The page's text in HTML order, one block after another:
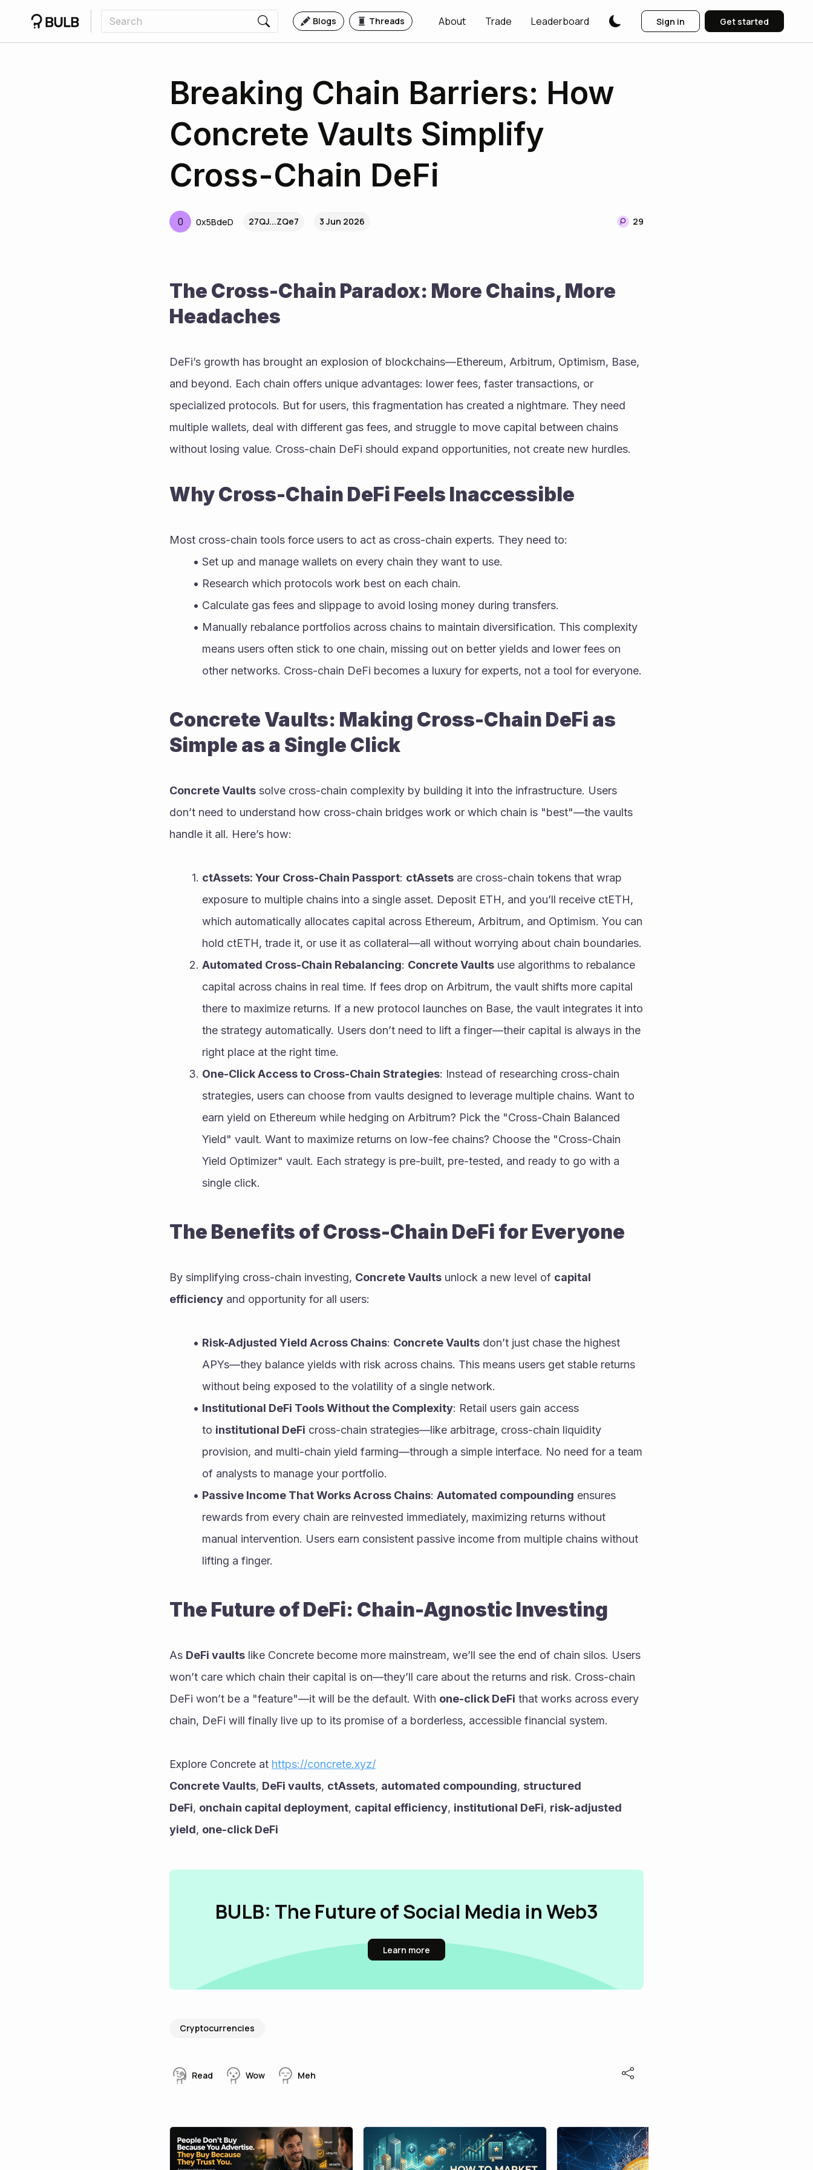
Blogs Threads About Trade Leaderboard Sign in Get started
Breaking Chain Barriers: How
Concrete Vaults Simplify
Cross-Chain DeFi
0 0x5BdeD 27QJ...ZQe7 3 Jun 2026 29
The Cross-Chain Paradox: More Chains, More
Headaches
DeFi’s growth has brought an explosion of blockchains—Ethereum, Arbitrum, Optimism, Base,
and beyond. Each chain offers unique advantages: lower fees, faster transactions, or
specialized protocols. But for users, this fragmentation has created a nightmare. They need
multiple wallets, deal with different gas fees, and struggle to move capital between chains
without losing value. Cross-chain DeFi should expand opportunities, not create new hurdles.
Why Cross-Chain DeFi Feels Inaccessible
Most cross-chain tools force users to act as cross-chain experts. They need to:
Set up and manage wallets on every chain they want to use.
Research which protocols work best on each chain.
Calculate gas fees and slippage to avoid losing money during transfers.
Manually rebalance portfolios across chains to maintain diversification. This complexity
means users often stick to one chain, missing out on better yields and lower fees on
other networks. Cross-chain DeFi becomes a luxury for experts, not a tool for everyone.
Concrete Vaults: Making Cross-Chain DeFi as
Simple as a Single Click
Concrete Vaults solve cross-chain complexity by building it into the infrastructure. Users
don’t need to understand how cross-chain bridges work or which chain is "best"—the vaults
handle it all. Here’s how:
ctAssets: Your Cross-Chain Passport: ctAssets are cross-chain tokens that wrap
exposure to multiple chains into a single asset. Deposit ETH, and you’ll receive ctETH,
which automatically allocates capital across Ethereum, Arbitrum, and Optimism. You can
hold ctETH, trade it, or use it as collateral—all without worrying about chain boundaries.
Automated Cross-Chain Rebalancing: Concrete Vaults use algorithms to rebalance
capital across chains in real time. If fees drop on Arbitrum, the vault shifts more capital
there to maximize returns. If a new protocol launches on Base, the vault integrates it into
the strategy automatically. Users don’t need to lift a finger—their capital is always in the
right place at the right time.
One-Click Access to Cross-Chain Strategies: Instead of researching cross-chain
strategies, users can choose from vaults designed to leverage multiple chains. Want to
earn yield on Ethereum while hedging on Arbitrum? Pick the "Cross-Chain Balanced
Yield" vault. Want to maximize returns on low-fee chains? Choose the "Cross-Chain
Yield Optimizer" vault. Each strategy is pre-built, pre-tested, and ready to go with a
single click.
The Benefits of Cross-Chain DeFi for Everyone
By simplifying cross-chain investing, Concrete Vaults unlock a new level of capital
efficiency and opportunity for all users:
Risk-Adjusted Yield Across Chains: Concrete Vaults don’t just chase the highest
APYs—they balance yields with risk across chains. This means users get stable returns
without being exposed to the volatility of a single network.
Institutional DeFi Tools Without the Complexity: Retail users gain access
to institutional DeFi cross-chain strategies—like arbitrage, cross-chain liquidity
provision, and multi-chain yield farming—through a simple interface. No need for a team
of analysts to manage your portfolio.
Passive Income That Works Across Chains: Automated compounding ensures
rewards from every chain are reinvested immediately, maximizing returns without
manual intervention. Users earn consistent passive income from multiple chains without
lifting a finger.
The Future of DeFi: Chain-Agnostic Investing
As DeFi vaults like Concrete become more mainstream, we’ll see the end of chain silos. Users
won’t care which chain their capital is on—they’ll care about the returns and risk. Cross-chain
DeFi won’t be a "feature"—it will be the default. With one-click DeFi that works across every
chain, DeFi will finally live up to its promise of a borderless, accessible financial system.
Explore Concrete at https://concrete.xyz/
Concrete Vaults, DeFi vaults, ctAssets, automated compounding, structured
DeFi, onchain capital deployment, capital efficiency, institutional DeFi, risk-adjusted
yield, one-click DeFi
BULB: The Future of Social Media in Web3
Learn more
Cryptocurrencies
Read Wow Meh